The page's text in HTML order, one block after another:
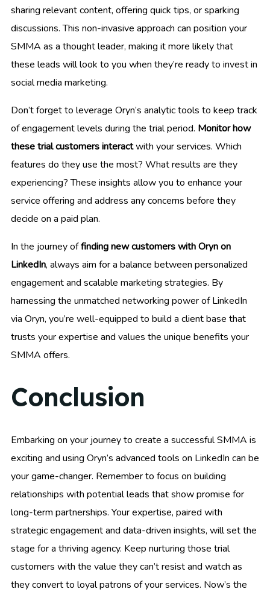
sharing relevant content, offering quick tips, or sparking
discussions. This non-invasive approach can position your
SMMA as a thought leader, making it more likely that
these leads will look to you when they’re ready to invest in
social media marketing.
Don’t forget to leverage Oryn’s analytic tools to keep track
of engagement levels during the trial period. Monitor how
these trial customers interactwith your services. Which
features do they use the most? What results are they
experiencing? These insights allow you to enhance your
service offering and address any concerns before they
decide on a paid plan.
In the journey offinding new customers with Oryn on
LinkedIn, always aim for a balance between personalized
engagement and scalable marketing strategies. By
harnessing the unmatched networking power of LinkedIn
via Oryn, you’re well-equipped to build a client base that
trusts your expertise and values the unique benefits your
SMMA offers.
Conclusion
Embarking on your journey to create a successful SMMA is
exciting and using Oryn’s advanced tools on LinkedIn can be
your game-changer. Remember to focus on building
relationships with potential leads that show promise for
long-term partnerships. Your expertise, paired with
strategic engagement and data-driven insights, will set the
stage for a thriving agency. Keep nurturing those trial
customers with the value they can’t resist and watch as
they convert to loyal patrons of your services. Now’s the